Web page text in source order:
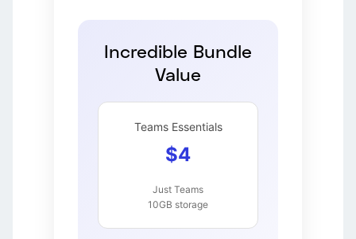
Incredible Bundle
Value
Teams Essentials
$4
Just Teams
10GB storage